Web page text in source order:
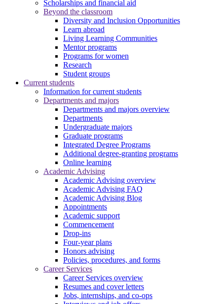
Scholarships and financial aid
Beyond the classroom
Diversity and Inclusion Opportunities
Learn abroad
Living Learning Communities
Mentor programs
Programs for women
Research
Student groups
Current students
Information for current students
Departments and majors
Departments and majors overview
Departments
Undergraduate majors
Graduate programs
Integrated Degree Programs
Additional degree-granting programs
Online learning
Academic Advising
Academic Advising overview
Academic Advising FAQ
Academic Advising Blog
Appointments
Academic support
Commencement
Drop-ins
Four-year plans
Honors advising
Policies, procedures, and forms
Career Services
Career Services overview
Resumes and cover letters
Jobs, internships, and co-ops